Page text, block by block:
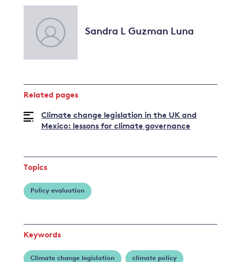
about
Alina
Averchenkova
Sandra L Guzman Luna
Related pages
Climate change legislation in the UK and
Mexico: lessons for climate governance
Topics
Policy evaluation
Keywords
Climate change legislation climate policy